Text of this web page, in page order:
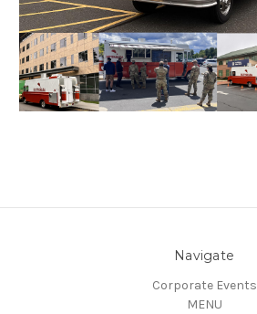
Navigate
Corporate Events
MENU